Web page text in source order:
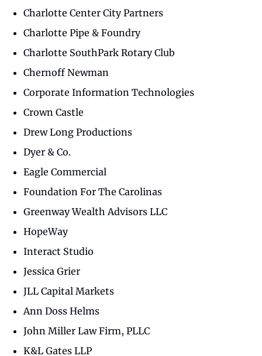
Charlotte Center City Partners
Charlotte Pipe & Foundry
Charlotte SouthPark Rotary Club
Chernoff Newman
Corporate Information Technologies
Crown Castle
Drew Long Productions
Dyer & Co.
Eagle Commercial
Foundation For The Carolinas
Greenway Wealth Advisors LLC
HopeWay
Interact Studio
Jessica Grier
JLL Capital Markets
Ann Doss Helms
John Miller Law Firm, PLLC
K&L Gates LLP